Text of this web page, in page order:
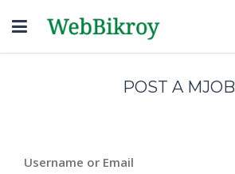
Toggle
navigation
POST A MJOB
Username or Email